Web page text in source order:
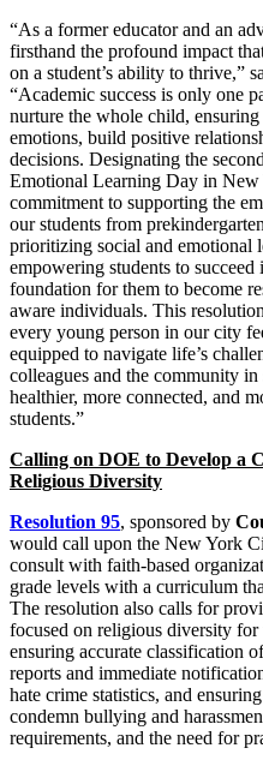
“As a former educator and an
firsthand the profound impact
on a student’s ability to thrive,”
“Academic success is only one
nurture the whole child,
emotions, build positive
decisions. Designating the
Emotional Learning Day in New
commitment to supporting the
our students from
prioritizing social and emotional
empowering students to
foundation for them to become
aware individuals. This
every young person in our city
equipped to navigate life’s
colleagues and the community
healthier, more connected, and
students.”
Calling on DOE to Develop a
Religious Diversity
Resolution 95, sponsored by
would call upon the New York
consult with faith-based
grade levels with a curriculum
The resolution also calls for
focused on religious diversity for
ensuring accurate classification
reports and immediate
hate crime statistics, and
condemn bullying and
requirements, and the need for